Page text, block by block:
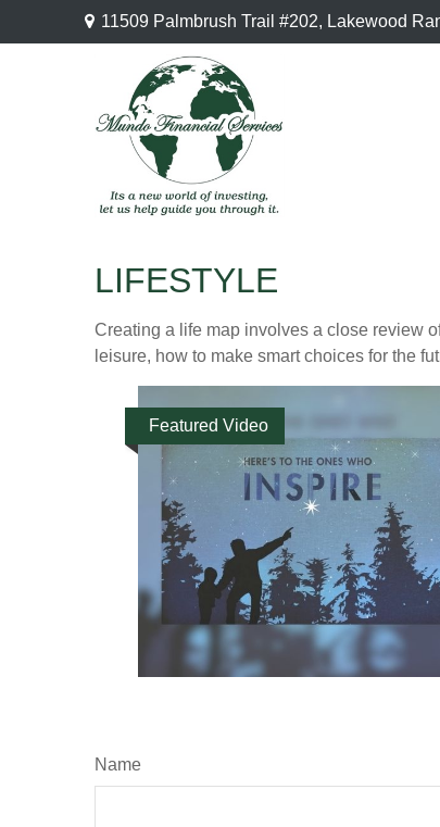
11509 Palmbrush Trail #202, Lakewood
LIFESTYLE
Creating a life map involves a close review
leisure, how to make smart choices for the
Featured Video
Name